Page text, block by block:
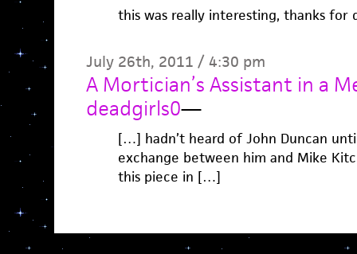
this was really interesting, thanks for
July 26th, 2011 / 4:30 pm
A Mortician’s Assistant in a
deadgirls0—
[…] hadn’t heard of John Duncan
exchange between him and Mike
this piece in […]